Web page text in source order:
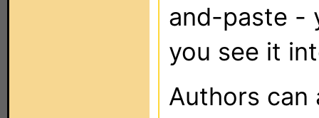
and-paste -
you see it
Authors can